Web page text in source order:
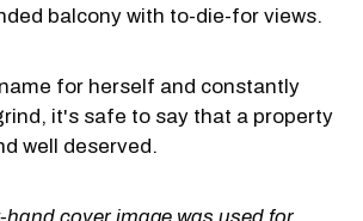
balcony with to-die-for views.
for herself and constantly
it's safe to say that a property
well deserved.